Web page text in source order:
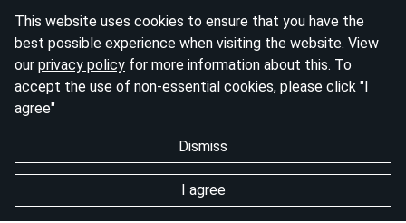
This website uses cookies to ensure that you have the
best possible experience when visiting the website. View
our privacy policy for more information about this. To
accept the use of non-essential cookies, please click "I
agree"
Dismiss
I agree